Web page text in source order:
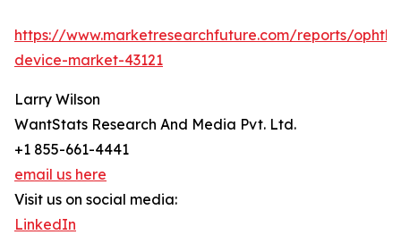
https://www.marketresearchfuture.com/reports/
device-market-43121
Larry Wilson
WantStats Research And Media Pvt. Ltd.
+1 855-661-4441
email us here
Visit us on social media:
LinkedIn